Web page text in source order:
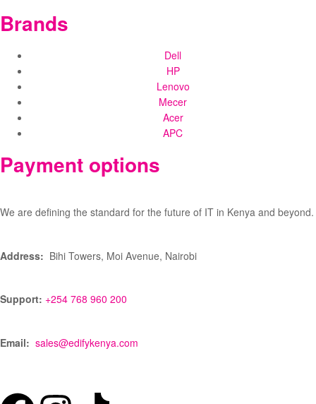
Brands
Dell
HP
Lenovo
Mecer
Acer
APC
Payment options
We are defining the standard for the future of IT in Kenya and beyond.
Address: Bihi Towers, Moi Avenue, Nairobi
Support: +254 768 960 200
Email: sales@edifykenya.com